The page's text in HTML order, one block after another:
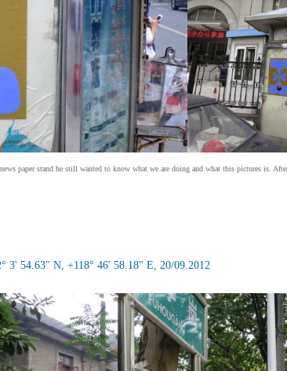
paper stand he still wanted to know what we are doing and what this pictures is.
3' 54.63" N, +118° 46' 58.18" E, 20/09.2012